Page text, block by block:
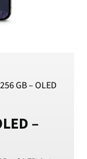
GB – OLED
–